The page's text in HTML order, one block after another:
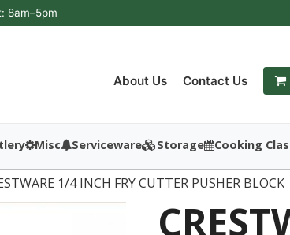
8am–5pm
About Us Contact Us
Misc Serviceware Storage Cooking
1/4 INCH FRY CUTTER PUSHER BLOCK